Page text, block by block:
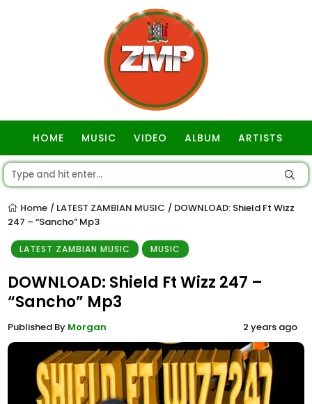
HOME MUSIC VIDEO ALBUM ARTISTS
Home / LATEST ZAMBIAN MUSIC / DOWNLOAD: Shield Ft Wizz
247 – “Sancho” Mp3
LATEST ZAMBIAN MUSIC MUSIC
DOWNLOAD: Shield Ft Wizz 247 –
“Sancho” Mp3
Published By Morgan 2 years ago